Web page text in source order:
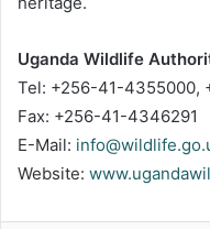
Uganda Wildlife
Tel: +256-41-4355000,
Fax: +256-41-4346291
E-Mail:
Website: